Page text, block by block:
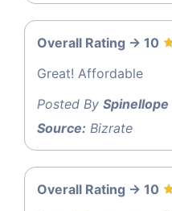
Overall Rating -> 10
Great! Affordable
Posted By Spinellope
Source: Bizrate
Overall Rating -> 10